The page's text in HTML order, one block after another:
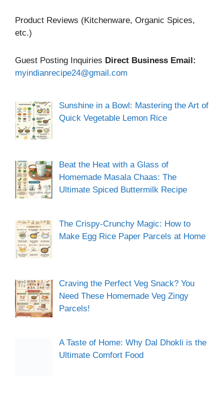
Product Reviews (Kitchenware, Organic Spices,
etc.)
Guest Posting Inquiries Direct Business Email:
myindianrecipe24@gmail.com
Sunshine in a Bowl: Mastering the Art of
Quick Vegetable Lemon Rice
Beat the Heat with a Glass of
Homemade Masala Chaas: The
Ultimate Spiced Buttermilk Recipe
The Crispy-Crunchy Magic: How to
Make Egg Rice Paper Parcels at Home
Craving the Perfect Veg Snack? You
Need These Homemade Veg Zingy
Parcels!
A Taste of Home: Why Dal Dhokli is the
Ultimate Comfort Food